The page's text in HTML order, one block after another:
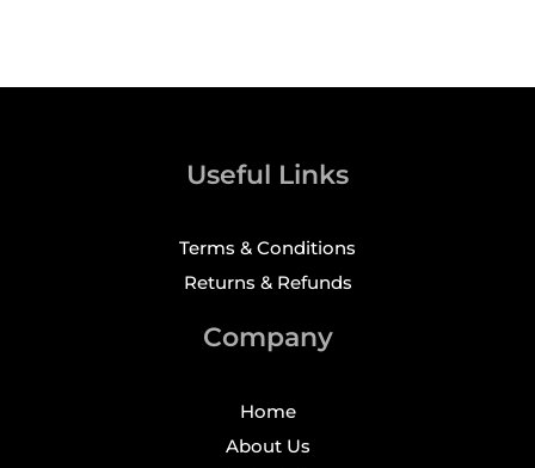
Useful Links
Terms & Conditions
Returns & Refunds
Company
Home
About Us